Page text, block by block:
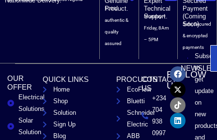
Product.
100%
authentic &
quality
assured
Technical
Support.
Monday –
Friday, 8Am
– 5PM
Payment
(Coming
Soon).
Safe, Secured
& encrypted
payments
OUR
OFFER
Electrical
Solutions
Solar
Solution
QUICK LINKS
Home
Shop
Solution
Sign Up
Blog
PROCUCTS
EcoFlow
Bluetti
Schneider
Electric
ABB
CONTACT
US
+234
704
938
0997
FOLLOW
US
F
a
c
e
b
o
o
k
X
-
t
w
i
t
t
e
r
T
i
k
t
o
k
L
i
n
k
e
d
i
n
to
get
update
on
new
and